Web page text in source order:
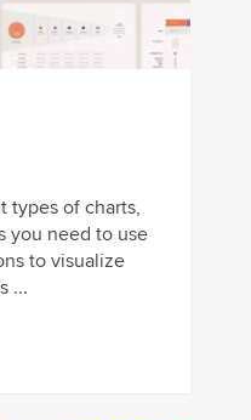
types of charts,
you need to use
to visualize
...